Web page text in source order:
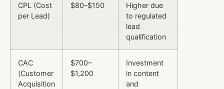
CPL (Cost
per Lead)
$80–$150
Higher due
to regulated
lead
qualification
CAC
(Customer
Acquisition
$700–
$1,200
Investment
in content
and